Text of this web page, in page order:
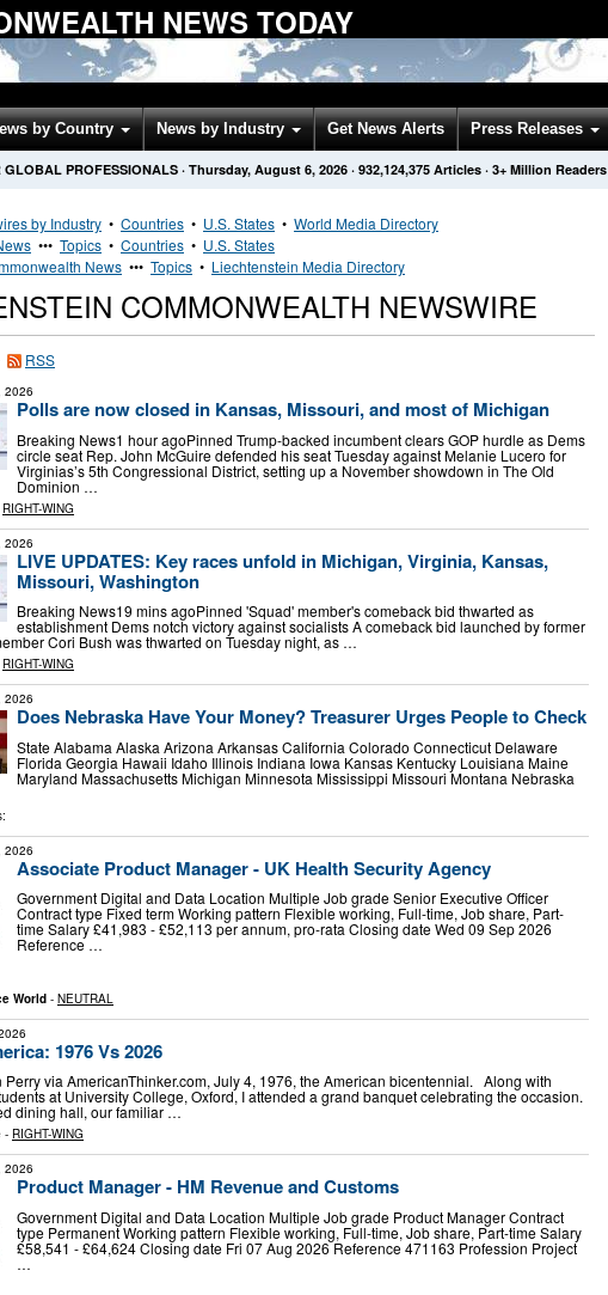
NEWS TODAY
by Country News by Industry Get News Alerts Press Releases
GLOBAL PROFESSIONALS · Thursday, August 6, 2026 · 932,124,375 Articles · 3+ Million Readers
by Industry • Countries • U.S. States • World Media Directory
••• Topics • Countries • U.S. States
News ••• Topics • Liechtenstein Media Directory
COMMONWEALTH NEWSWIRE
RSS
2026
Polls are now closed in Kansas, Missouri, and most of Michigan
Breaking News1 hour agoPinned Trump-backed incumbent clears GOP hurdle as Dems
circle seat Rep. John McGuire defended his seat Tuesday against Melanie Lucero for
Virginias’s 5th Congressional District, setting up a November showdown in The Old
Dominion …
RIGHT-WING
2026
LIVE UPDATES: Key races unfold in Michigan, Virginia, Kansas,
Missouri, Washington
Breaking News19 mins agoPinned 'Squad' member's comeback bid thwarted as
establishment Dems notch victory against socialists A comeback bid launched by former
Cori Bush was thwarted on Tuesday night, as …
RIGHT-WING
2026
Does Nebraska Have Your Money? Treasurer Urges People to Check
State Alabama Alaska Arizona Arkansas California Colorado Connecticut Delaware
Florida Georgia Hawaii Idaho Illinois Indiana Iowa Kansas Kentucky Louisiana Maine
Maryland Massachusetts Michigan Minnesota Mississippi Missouri Montana Nebraska
2026
Associate Product Manager - UK Health Security Agency
Government Digital and Data Location Multiple Job grade Senior Executive Officer
Contract type Fixed term Working pattern Flexible working, Full-time, Job share, Part-
time Salary £41,983 - £52,113 per annum, pro-rata Closing date Wed 09 Sep 2026
Reference …
World - NEUTRAL
1976 Vs 2026
Perry via AmericanThinker.com, July 4, 1976, the American bicentennial. Along with
at University College, Oxford, I attended a grand banquet celebrating the occasion.
dining hall, our familiar …
- RIGHT-WING
2026
Product Manager - HM Revenue and Customs
Government Digital and Data Location Multiple Job grade Product Manager Contract
type Permanent Working pattern Flexible working, Full-time, Job share, Part-time Salary
£58,541 - £64,624 Closing date Fri 07 Aug 2026 Reference 471163 Profession Project
…